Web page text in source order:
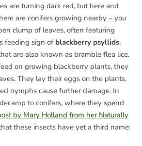
are turning dark red, but here and
are conifers growing nearby – you
clump of leaves, often featuring
feeding sign of blackberry psyllids,
are also known as bramble flea lice.
on growing blackberry plants, they
They lay their eggs on the plants,
nymphs cause further damage. In
to conifers, where they spend
by Mary Holland from her Naturally
these insects have yet a third name: